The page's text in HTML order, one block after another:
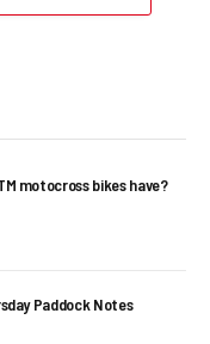
motocross bikes have?
Paddock Notes